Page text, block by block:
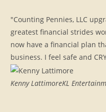
"Counting Pennies, LLC
greatest financial strides
now have a financial plan
business. I feel safe and
Kenny LattimoreKL